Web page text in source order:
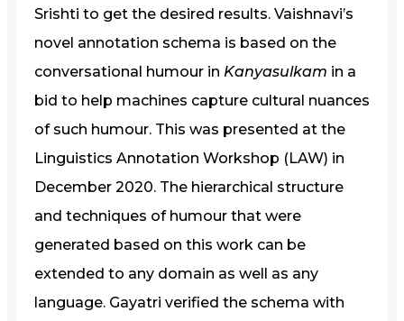
Srishti to get the desired results. Vaishnavi’s
novel annotation schema is based on the
conversational humour in Kanyasulkam in a
bid to help machines capture cultural nuances
of such humour. This was presented at the
Linguistics Annotation Workshop (LAW) in
December 2020. The hierarchical structure
and techniques of humour that were
generated based on this work can be
extended to any domain as well as any
language. Gayatri verified the schema with